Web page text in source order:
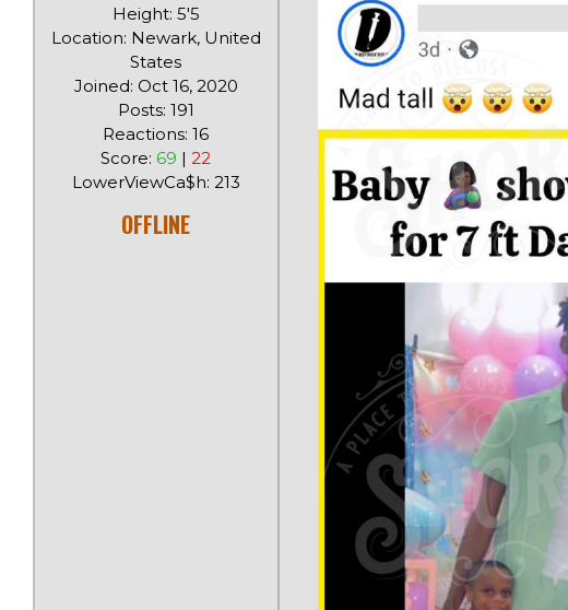
Height: 5'5
Location: Newark, United
States
Joined: Oct 16, 2020
Posts: 191
Reactions: 16
Score: 69 |22
LowerViewCa$h: 213
OFFLINE